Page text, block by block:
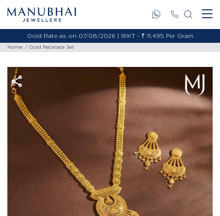
Gold Rate as on 07/08/2026 | 18KT - ₹ 11,495 Per Gram
Home Gold Necklace Set